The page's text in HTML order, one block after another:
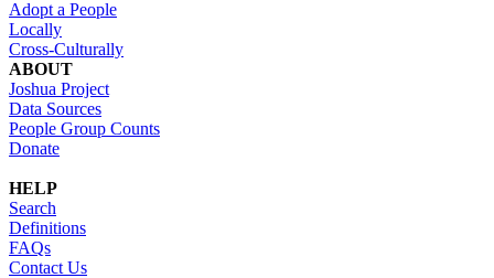
Adopt a People
Locally
Cross-Culturally
ABOUT
Joshua Project
Data Sources
People Group Counts
Donate
HELP
Search
Definitions
FAQs
Contact Us